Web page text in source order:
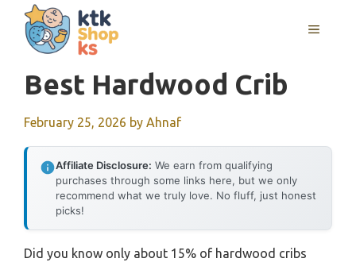
content
MENU
Best Hardwood Crib
February 25, 2026 by Ahnaf
Affiliate Disclosure: We earn from qualifying
purchases through some links here, but we only
recommend what we truly love. No fluff, just honest
picks!
Did you know only about 15% of hardwood cribs